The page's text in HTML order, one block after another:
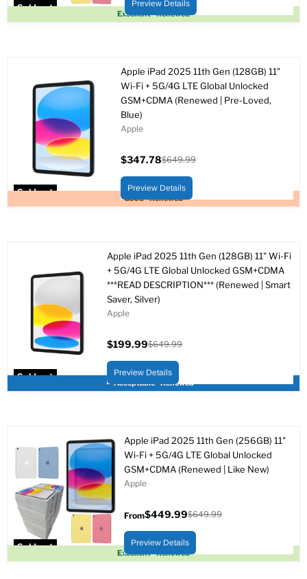
Sold out
Excellent - Renewed
Preview Details
Sold out
Good - Renewed
Apple iPad 2025 11th Gen (128GB) 11"
Wi-Fi + 5G/4G LTE Global Unlocked
GSM+CDMA (Renewed | Pre-Loved,
Blue)
Apple
price
$347.78
price
$649.99
Preview Details
Sold out
Acceptable - Renewed
Apple iPad 2025 11th Gen (128GB) 11" Wi-Fi
+ 5G/4G LTE Global Unlocked GSM+CDMA
***READ DESCRIPTION*** (Renewed | Smart
Saver, Silver)
Apple
price
$199.99
price
$649.99
Preview Details
Sold out
Excellent - Renewed
Apple iPad 2025 11th Gen (256GB) 11"
Wi-Fi + 5G/4G LTE Global Unlocked
GSM+CDMA (Renewed | Like New)
Apple
From$449.99
price
$649.99
Preview Details